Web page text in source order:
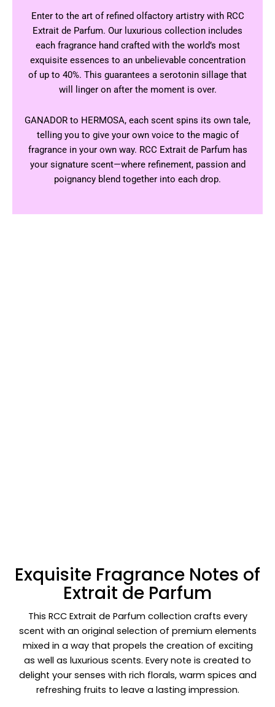
Enter to the art of refined olfactory artistry with RCC
Extrait de Parfum. Our luxurious collection includes
each fragrance hand crafted with the world’s most
exquisite essences to an unbelievable concentration
of up to 40%. This guarantees a serotonin sillage that
will linger on after the moment is over.
GANADOR to HERMOSA, each scent spins its own tale,
telling you to give your own voice to the magic of
fragrance in your own way. RCC Extrait de Parfum has
your signature scent—where refinement, passion and
poignancy blend together into each drop.
Exquisite Fragrance Notes of
Extrait de Parfum
This RCC Extrait de Parfum collection crafts every
scent with an original selection of premium elements
mixed in a way that propels the creation of exciting
as well as luxurious scents. Every note is created to
delight your senses with rich florals, warm spices and
refreshing fruits to leave a lasting impression.